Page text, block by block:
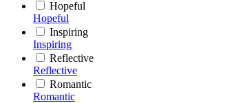
Hopeful
Hopeful
Inspiring
Inspiring
Reflective
Reflective
Romantic
Romantic